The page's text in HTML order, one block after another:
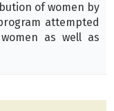
of women by
attempted
as well as